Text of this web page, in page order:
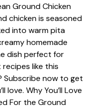
Ground Chicken
chicken is seasoned
into warm pita
homemade
dish perfect for
recipes like this
Subscribe now to get
Why You’ll Love
For the Ground